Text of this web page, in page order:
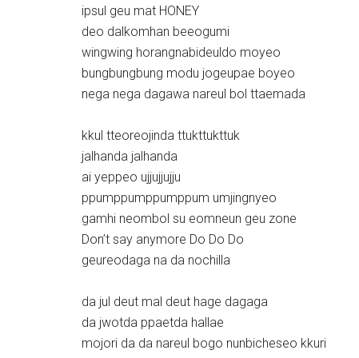
ipsul geu mat HONEY
deo dalkomhan beeogumi
wingwing horangnabideuldo moyeo
bungbungbung modu jogeupae boyeo
nega nega dagawa nareul bol ttaemada
kkul tteoreojinda ttukttukttuk
jalhanda jalhanda
ai yeppeo ujjujjujju
ppumppumppumppum umjingnyeo
gamhi neombol su eomneun geu zone
Don’t say anymore Do Do Do
geureodaga na da nochilla
da jul deut mal deut hage dagaga
da jwotda ppaetda hallae
mojori da da nareul bogo nunbicheseo kkuri